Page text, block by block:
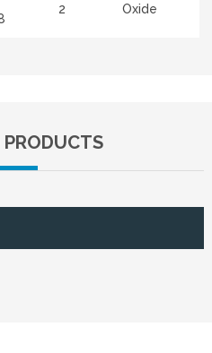
2 Oxide